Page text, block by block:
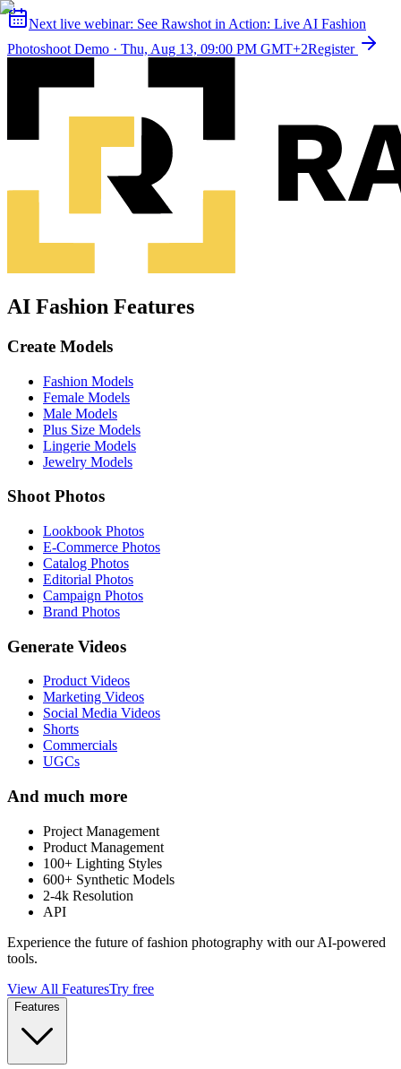
Next live webinar: See Rawshot in Action: Live AI Fashion
Photoshoot Demo · Thu, Aug 13, 09:00 PM GMT+2Register
AI Fashion Features
Create Models
Fashion Models
Female Models
Male Models
Plus Size Models
Lingerie Models
Jewelry Models
Shoot Photos
Lookbook Photos
E-Commerce Photos
Catalog Photos
Editorial Photos
Campaign Photos
Brand Photos
Generate Videos
Product Videos
Marketing Videos
Social Media Videos
Shorts
Commercials
UGCs
And much more
Project Management
Product Management
100+ Lighting Styles
600+ Synthetic Models
2-4k Resolution
API
Experience the future of fashion photography with our AI-powered
tools.
View All FeaturesTry free
Features